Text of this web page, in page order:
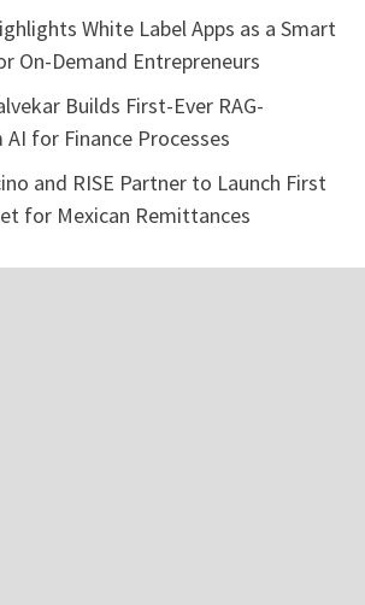
White Label Apps as a Smart
On-Demand Entrepreneurs
Builds First-Ever RAG-
for Finance Processes
and RISE Partner to Launch First
for Mexican Remittances